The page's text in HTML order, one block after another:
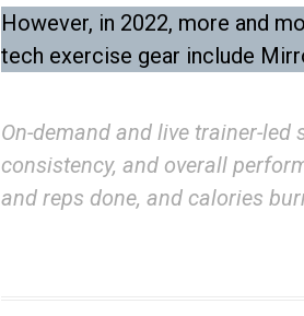
However, in 2022, more and
tech exercise gear include
On-demand and live trainer-
consistency, and overall
and reps done, and calories